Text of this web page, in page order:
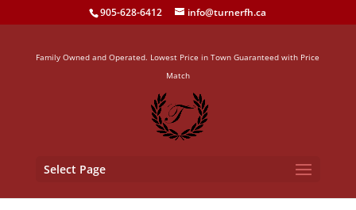
905-628-6412 info@turnerfh.ca
Family Owned and Operated. Lowest Price in Town Guaranteed with Price
Match
Select Page